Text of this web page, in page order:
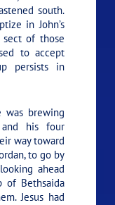
south.
in John’s
sect of those
to accept
persists in
was brewing
and his four
way toward
to go by
ahead
of Bethsaida
Jesus had